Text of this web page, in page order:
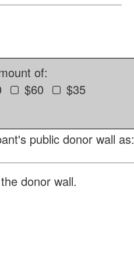
of:
$60 $35
public donor wall as:
donor wall.